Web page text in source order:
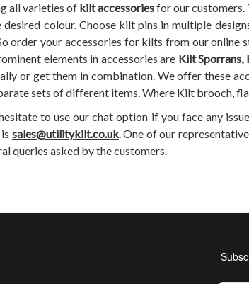
all varieties of kilt accessoriesfor our customers.
desired colour. Choose kilt pins in multiple
order your accessories for kilts from our online
elements in accessories are Kilt Sporrans,
or get them in combination. We offer these
sets of different items. Where Kilt brooch,
to use our chat option if you face any
sales@utilitykilt.co.uk. One of our
queries asked by the customers.